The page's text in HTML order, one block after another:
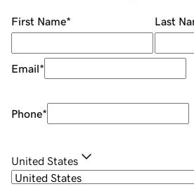
First Name* Last
Email*
Phone*
United States